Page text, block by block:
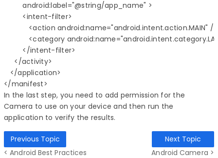
         android:label="@string/app_name" >
         <intent-filter>
            <action android:name="android.intent.action.MAIN" />
<category
         </intent-filter>
     </activity>
   </application>
In the last step, you need to add permission for the
Camera to use on your device and then run the
application to verify the results.
Previous Topic
< Android Best Practices
Next Topic
Android Camera >